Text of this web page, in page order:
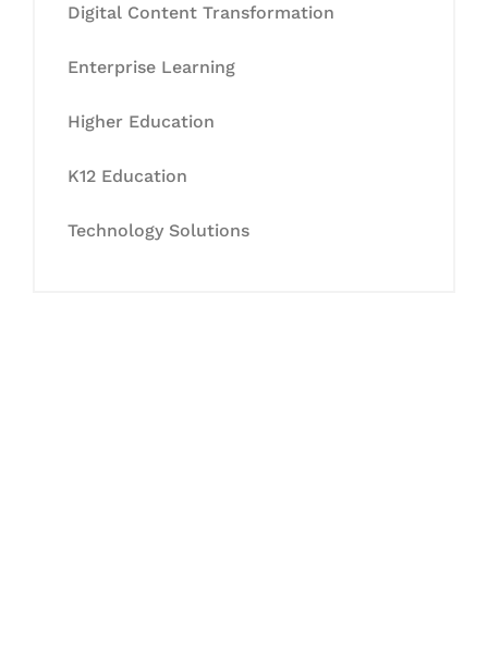
Digital Content Transformation
Enterprise Learning
Higher Education
K12 Education
Technology Solutions